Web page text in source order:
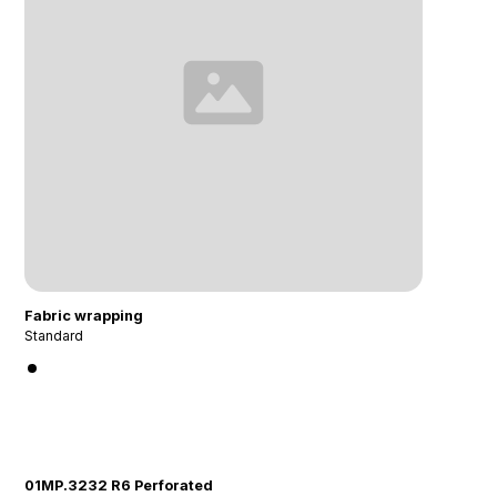
Fabric wrapping
Standard
01MP.3232 R6 Perforated